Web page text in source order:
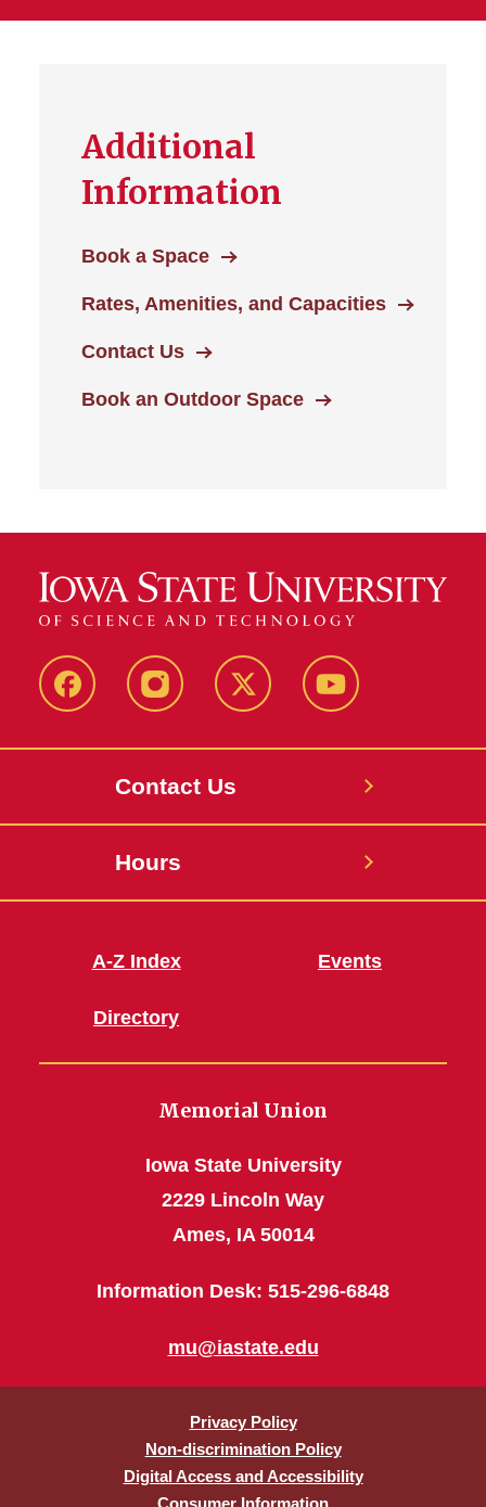
Additional
Information
Book a Space
Rates, Amenities, and Capacities
Contact Us
Book an Outdoor Space
FacebookInstagram X Youtube
Contact Us
Hours
A-Z Index
Directory
Events
Memorial Union
Iowa State University
2229 Lincoln Way
Ames, IA 50014
Information Desk: 515-296-6848
mu@iastate.edu
Privacy Policy
Non-discrimination Policy
Digital Access and Accessibility